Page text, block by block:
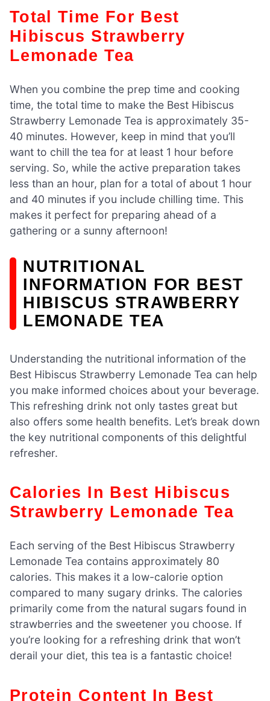
Total Time For Best
Hibiscus Strawberry
Lemonade Tea
When you combine the prep time and cooking
time, the total time to make the Best Hibiscus
Strawberry Lemonade Tea is approximately 35-
40 minutes. However, keep in mind that you’ll
want to chill the tea for at least 1 hour before
serving. So, while the active preparation takes
less than an hour, plan for a total of about 1 hour
and 40 minutes if you include chilling time. This
makes it perfect for preparing ahead of a
gathering or a sunny afternoon!
NUTRITIONAL
INFORMATION FOR BEST
HIBISCUS STRAWBERRY
LEMONADE TEA
Understanding the nutritional information of the
Best Hibiscus Strawberry Lemonade Tea can help
you make informed choices about your beverage.
This refreshing drink not only tastes great but
also offers some health benefits. Let’s break down
the key nutritional components of this delightful
refresher.
Calories In Best Hibiscus
Strawberry Lemonade Tea
Each serving of the Best Hibiscus Strawberry
Lemonade Tea contains approximately 80
calories. This makes it a low-calorie option
compared to many sugary drinks. The calories
primarily come from the natural sugars found in
strawberries and the sweetener you choose. If
you’re looking for a refreshing drink that won’t
derail your diet, this tea is a fantastic choice!
Protein Content In Best